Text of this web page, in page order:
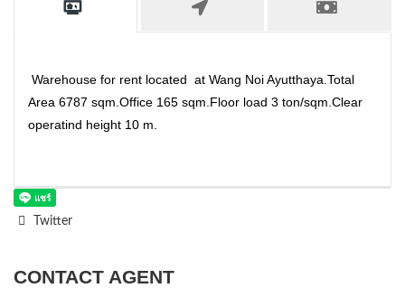
Warehouse for rent located at Wang Noi Ayutthaya.Total
Area 6787 sqm.Office 165 sqm.Floor load 3 ton/sqm.Clear
operatind height 10 m.
Twitter
CONTACT AGENT